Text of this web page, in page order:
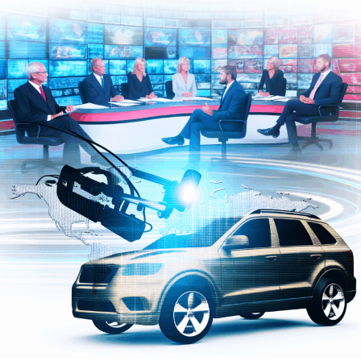
ensures that advancements in politics and automotive
technology adhere to principles of fairness,
transparency, and accountability. Governments
worldwide are increasingly leveraging AI to craft data-
driven public policy that aligns with societal needs while
navigating complex regulatory landscapes. As AI
continues to evolve, its role in shaping news analysis,
political decision-making, and automotive innovation
will only deepen, highlighting the critical intersection of
these fields in driving future progress.
In conclusion, the intersection of Artificial Intelligence
(AI) with news analysis, political decision-making, and
the automotive industry represents a transformative
frontier reshaping multiple facets of society. From
machine learning algorithms that provide predictive
analytics on political trends and legislative impact to
innovations driving autonomous vehicles and smart